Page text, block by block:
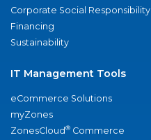
Corporate Social Responsibility
Financing
Sustainability
IT Management Tools
eCommerce Solutions
myZones
ZonesCloud® Commerce